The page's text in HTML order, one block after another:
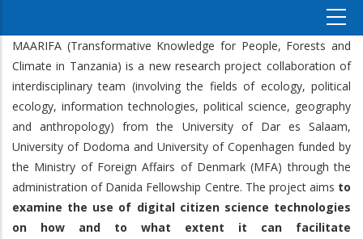
MAARIFA (Transformative Knowledge for People, Forests and
Climate in Tanzania) is a new research project collaboration of
interdisciplinary team (involving the fields of ecology, political
ecology, information technologies, political science, geography
and anthropology) from the University of Dar es Salaam,
University of Dodoma and University of Copenhagen funded by
the Ministry of Foreign Affairs of Denmark (MFA) through the
administration of Danida Fellowship Centre. The project aims to
examine the use of digital citizen science technologies
on how and to what extent it can facilitate